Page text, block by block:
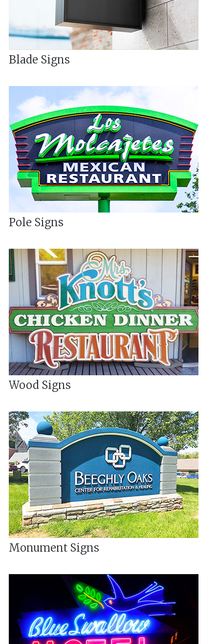
Blade Signs
Pole Signs
Wood Signs
Monument Signs